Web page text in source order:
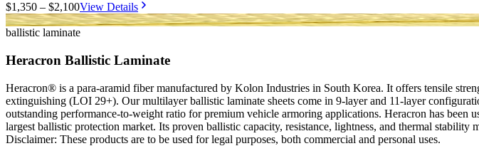
$1,350 – $2,100View Details
NIJ IINIJ IIIA
ballistic laminate
Heracron Ballistic Laminate
Heracron® is a para-aramid fiber manufactured by Kolon Industries in South Korea. It offers tensile
extinguishing (LOI 29+). Our multilayer ballistic laminate sheets come in 9-layer and 11-layer
outstanding performance-to-weight ratio for premium vehicle armoring applications. Heracron has
largest ballistic protection market. Its proven ballistic capacity, resistance, lightness, and thermal
Disclaimer: These products are to be used for legal purposes, both commercial and personal uses.